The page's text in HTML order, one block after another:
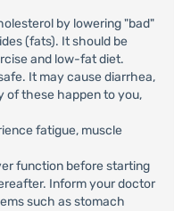
by lowering "bad"
(fats). It should be
and low-fat diet.
It may cause diarrhea,
of these happen to you,
fatigue, muscle
function before starting
Inform your doctor
such as stomach